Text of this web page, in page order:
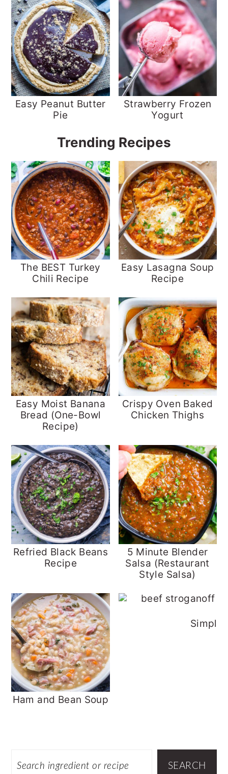
Easy Peanut Butter
Pie
Strawberry Frozen
Yogurt
Trending Recipes
The BEST Turkey
Chili Recipe
Easy Lasagna Soup
Recipe
Easy Moist Banana
Bread (One-Bowl
Recipe)
Crispy Oven Baked
Chicken Thighs
Refried Black Beans
Recipe
5 Minute Blender
Salsa (Restaurant
Style Salsa)
Ham and Bean Soup
Simple
Footer
SEARCH